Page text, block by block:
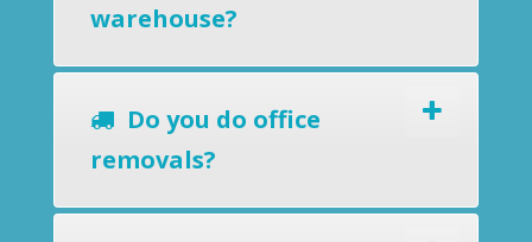
warehouse?
Do you do office
removals?